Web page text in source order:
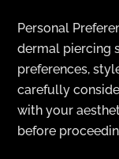
Personal
dermal piercing
preferences,
carefully
with your
before